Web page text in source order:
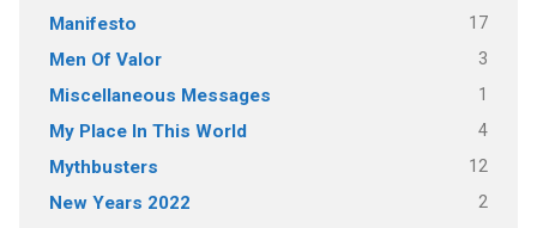
Manifesto 17
Men Of Valor 3
Miscellaneous Messages 1
My Place In This World 4
Mythbusters 12
New Years 2022 2